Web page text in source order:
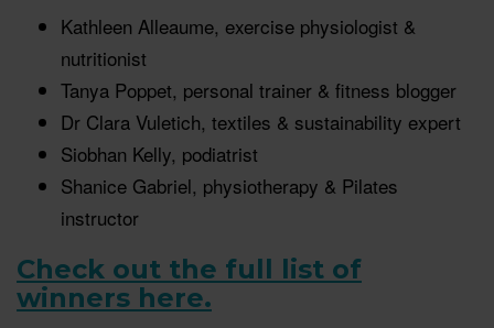
Kathleen Alleaume, exercise physiologist &
nutritionist
Tanya Poppet, personal trainer & fitness blogger
Dr Clara Vuletich, textiles & sustainability expert
Siobhan Kelly, podiatrist
Shanice Gabriel, physiotherapy & Pilates
instructor
Check out the full list of
winners here.